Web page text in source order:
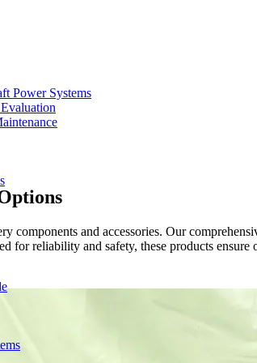
Power Systems
and accessories. Our
for reliability and safety, these products